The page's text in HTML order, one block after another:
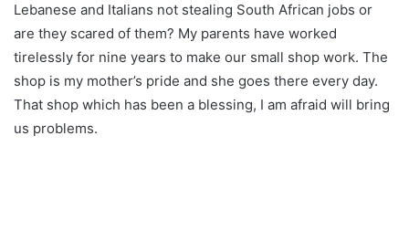
Lebanese and Italians not stealing South African jobs or
are they scared of them? My parents have worked
tirelessly for nine years to make our small shop work. The
shop is my mother’s pride and she goes there every day.
That shop which has been a blessing, I am afraid will bring
us problems.